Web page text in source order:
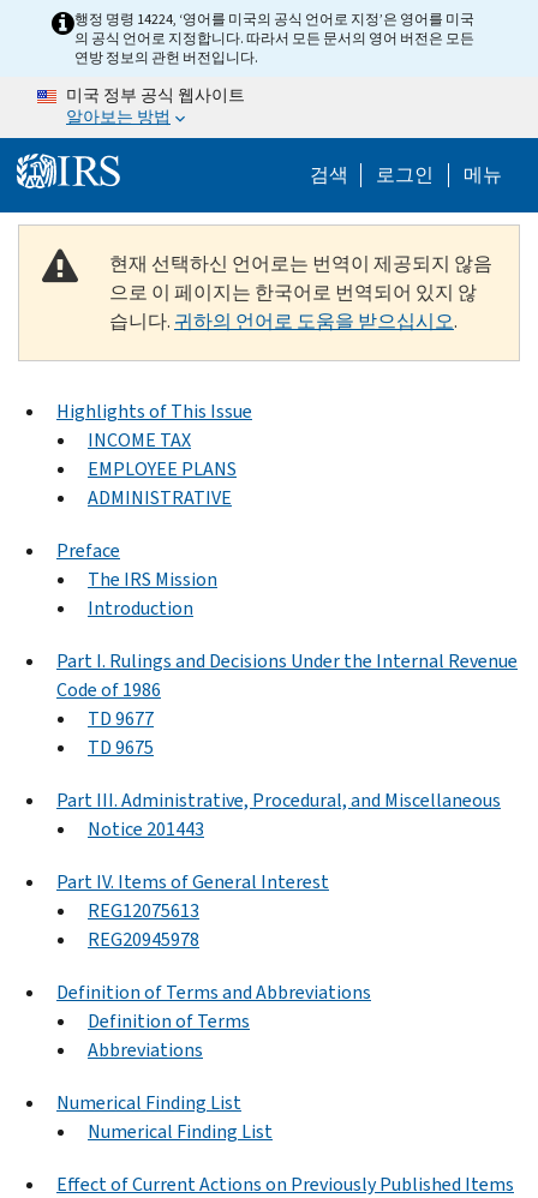
Skip to main content
행정 명령 14224, ‘영어를 미국의 공식 언어로 지정’은 영어를 미국
의 공식 언어로 지정합니다. 따라서 모든 문서의 영어 버전은 모든
연방 정보의 관헌 버전입니다.
미국 정부 공식 웹사이트
알아보는 방법
검색 Help Menu
로그인 메뉴
현재 선택하신 언어로는 번역이 제공되지 않음
으로 이 페이지는 한국어로 번역되어 있지 않
습니다. 귀하의 언어로 도움을 받으십시오.
Highlights of This Issue
INCOME TAX
EMPLOYEE PLANS
ADMINISTRATIVE
Preface
The IRS Mission
Introduction
Part I. Rulings and Decisions Under the Internal Revenue
Code of 1986
TD 9677
TD 9675
Part III. Administrative, Procedural, and Miscellaneous
Notice 201443
Part IV. Items of General Interest
REG12075613
REG20945978
Definition of Terms and Abbreviations
Definition of Terms
Abbreviations
Numerical Finding List
Numerical Finding List
Effect of Current Actions on Previously Published Items